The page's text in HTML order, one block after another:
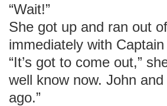
“Wait!”
She got up and ran out
immediately with
“It’s got to come out,”
well know now. John
ago.”